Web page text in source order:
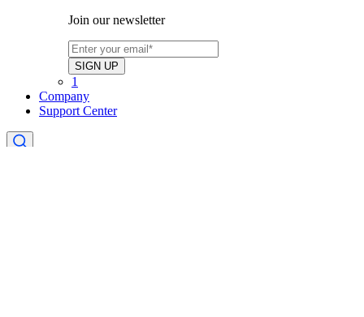
Join our newsletter
1
Company
Support Center